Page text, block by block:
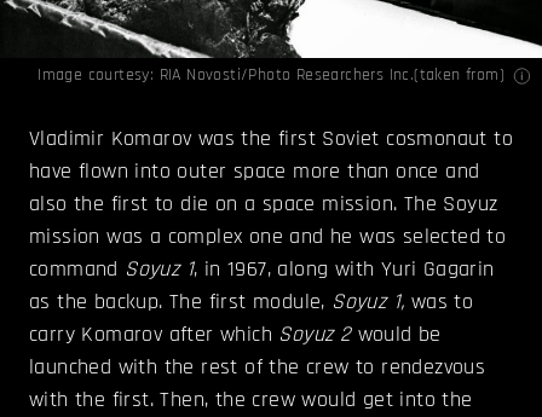
Image courtesy: RIA Novosti/Photo Researchers Inc.(taken from)
Vladimir Komarov was the first Soviet cosmonaut to
have flown into outer space more than once and
also the first to die on a space mission. The Soyuz
mission was a complex one and he was selected to
command Soyuz 1, in 1967, along with Yuri Gagarin
as the backup. The first module, Soyuz 1, was to
carry Komarov after which Soyuz 2would be
launched with the rest of the crew to rendezvous
with the first. Then, the crew would get into the